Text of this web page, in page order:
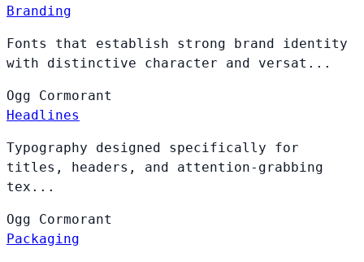
Branding
Fonts that establish strong brand identity
with distinctive character and versat...
Ogg Cormorant
Headlines
Typography designed specifically for
titles, headers, and attention-grabbing
tex...
Ogg Cormorant
Packaging